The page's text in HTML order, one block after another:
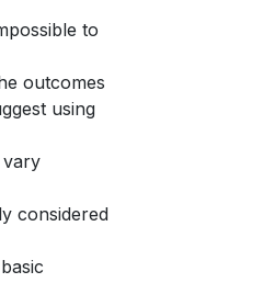
to
outcomes
using
vary
considered